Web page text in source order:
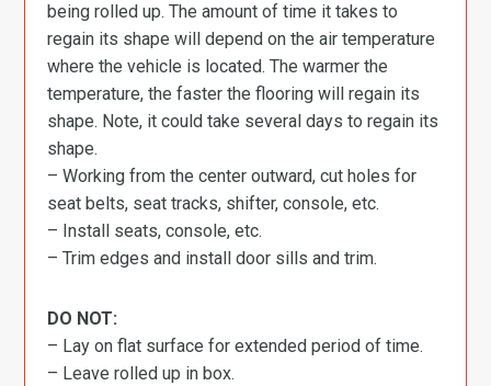
being rolled up. The amount of time it takes to
regain its shape will depend on the air temperature
where the vehicle is located. The warmer the
temperature, the faster the flooring will regain its
shape. Note, it could take several days to regain its
shape.
– Working from the center outward, cut holes for
seat belts, seat tracks, shifter, console, etc.
– Install seats, console, etc.
– Trim edges and install door sills and trim.
DO NOT:
– Lay on flat surface for extended period of time.
– Leave rolled up in box.